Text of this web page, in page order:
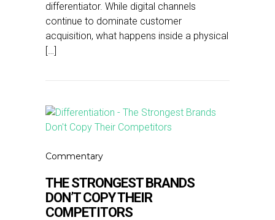
differentiator. While digital channels
continue to dominate customer
acquisition, what happens inside a physical
[…]
Commentary
THE STRONGEST BRANDS
DON’T COPY THEIR
COMPETITORS